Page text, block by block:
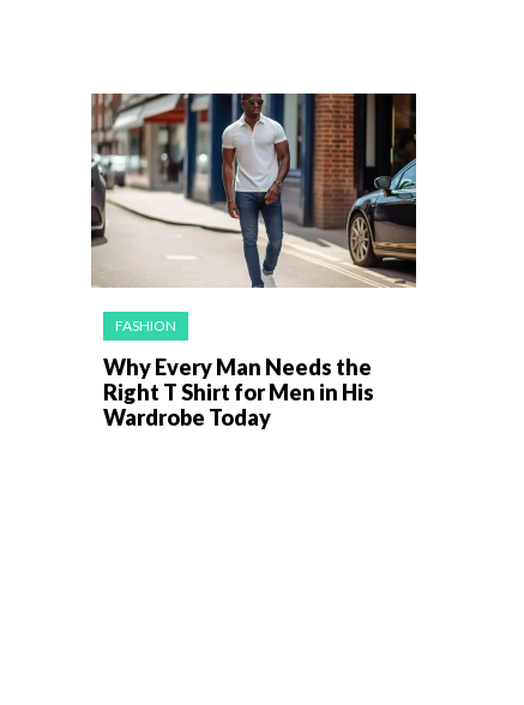
FASHION
Why Every Man Needs the
Right T Shirt for Men in His
Wardrobe Today